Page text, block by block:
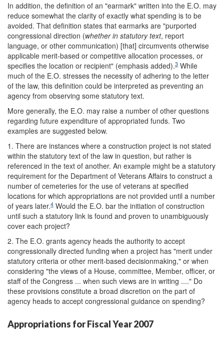
In addition, the definition of an "earmark" written into the E.O. may
reduce somewhat the clarity of exactly what spending is to be
avoided. That definition states that earmarks are "purported
congressional direction (whether in statutory text, report
language, or other communication) [that] circumvents otherwise
applicable merit-based or competitive allocation processes, or
specifies the location or recipient" (emphasis added).3 While
much of the E.O. stresses the necessity of adhering to the letter
of the law, this definition could be interpreted as preventing an
agency from observing some statutory text.
More generally, the E.O. may raise a number of other questions
regarding future expenditure of appropriated funds. Two
examples are suggested below.
1. There are instances where a construction project is not stated
within the statutory text of the law in question, but rather is
referenced in the text of another. An example might be a statutory
requirement for the Department of Veterans Affairs to construct a
number of cemeteries for the use of veterans at specified
locations for which appropriations are not provided until a number
of years later.4 Would the E.O. bar the initiation of construction
until such a statutory link is found and proven to unambiguously
cover each project?
2. The E.O. grants agency heads the authority to accept
congressionally directed funding when a project has "merit under
statutory criteria or other merit-based decisionmaking," or when
considering "the views of a House, committee, Member, officer, or
staff of the Congress ... when such views are in writing ...." Do
these provisions constitute a broad discretion on the part of
agency heads to accept congressional guidance on spending?
Appropriations for Fiscal Year 2007